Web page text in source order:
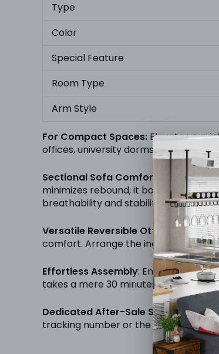
Type
Color
Special Feature
Room Type
Arm Style
For Compact Spaces: Elevate your
offices, university dorms, and other
Sectional Sofa Comfort:
Our
minimizes rebound, it boasts a
breathability and stability.
Versatile Reversible Ottoman:The
comfort. Arrange the individual
Effortless Assembly: Enjoy hassle-
takes a mere 30 minutes, requiring no
Dedicated After-Sale Support:Your
tracking number or the product